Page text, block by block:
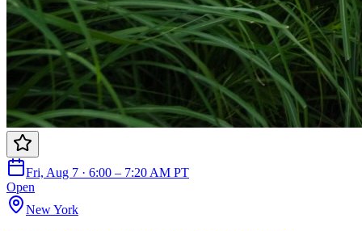
Fri, Aug 7 · 6:00 – 7:20 AM PT
Open
New York